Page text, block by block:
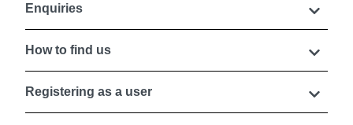
Enquiries
How to find us
Registering as a user